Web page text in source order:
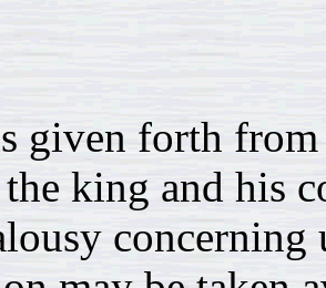
given forth from
king and his